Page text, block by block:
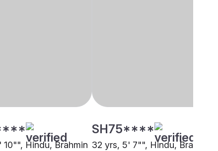
10"", Hindu, Brahmin
SH75****
32 yrs, 5' 7"", Hindu, Brahmin